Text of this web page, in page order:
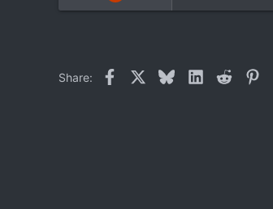
Share: Facebook BlueskyLinkedIn
Reddit